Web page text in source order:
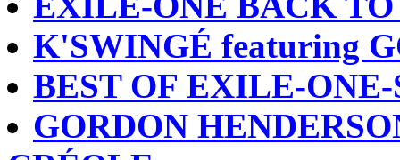
K'SWINGÉ featuring
BEST OF EXILE-ONE-
GORDON